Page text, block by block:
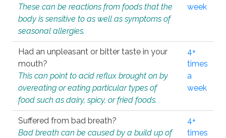
These can be reactions from foods that the
body is sensitive to as well as symptoms of
seasonal allergies.
week
Had an unpleasant or bitter taste in your
mouth?
This can point to acid reflux brought on by
overeating or eating particular types of
food such as dairy, spicy, or fried foods.
4+
times
a
week
Suffered from bad breath?
Bad breath can be caused by a build up of
4+
times